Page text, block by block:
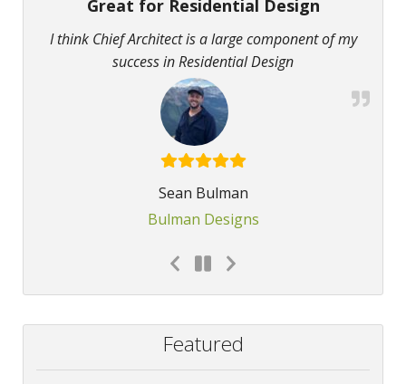
Great for Residential Design
I think Chief Architect is a large component of my
success in Residential Design
Sean Bulman
Bulman Designs
Featured